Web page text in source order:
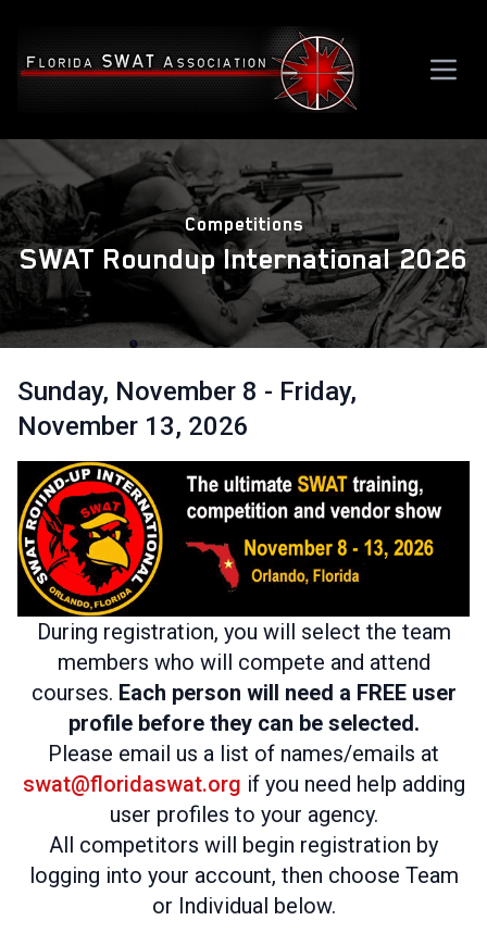
Competitions
SWAT Roundup International 2026
Sunday, November 8 - Friday,
November 13, 2026
During registration, you will select the team
members who will compete and attend
courses. Each person will need a FREE user
profile before they can be selected.
Please email us a list of names/emails at
swat@floridaswat.org if you need help adding
user profiles to your agency.
All competitors will begin registration by
logging into your account, then choose Team
or Individual below.